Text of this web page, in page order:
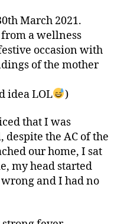
March 2021.
a wellness
occasion with
of the mother
idea LOL
)
that I was
the AC of the
our home, I sat
my head started
and I had no